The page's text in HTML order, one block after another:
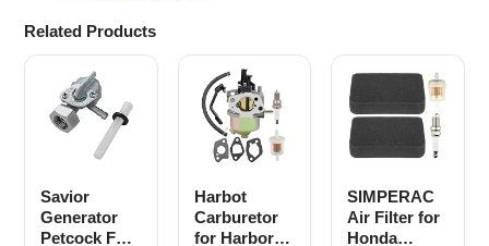
Related Products
Savior
Generator
Petcock Fuel
Harbot
Carburetor
for Harbor
SIMPERAC
Air Filter for
Honda